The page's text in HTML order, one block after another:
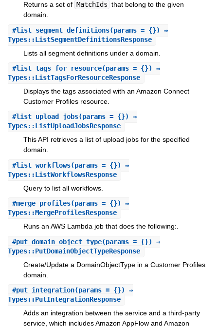
Returns a set of MatchIds that belong to the given
domain.
#list_segment_definitions(params = {}) ⇒
Types::ListSegmentDefinitionsResponse
Lists all segment definitions under a domain.
#list_tags_for_resource(params = {}) ⇒
Types::ListTagsForResourceResponse
Displays the tags associated with an Amazon Connect
Customer Profiles resource.
#list_upload_jobs(params = {}) ⇒
Types::ListUploadJobsResponse
This API retrieves a list of upload jobs for the specified
domain.
#list_workflows(params = {}) ⇒
Types::ListWorkflowsResponse
Query to list all workflows.
#merge_profiles(params = {}) ⇒
Types::MergeProfilesResponse
Runs an AWS Lambda job that does the following:.
#put_domain_object_type(params = {}) ⇒
Types::PutDomainObjectTypeResponse
Create/Update a DomainObjectType in a Customer Profiles
domain.
#put_integration(params = {}) ⇒
Types::PutIntegrationResponse
Adds an integration between the service and a third-party
service, which includes Amazon AppFlow and Amazon